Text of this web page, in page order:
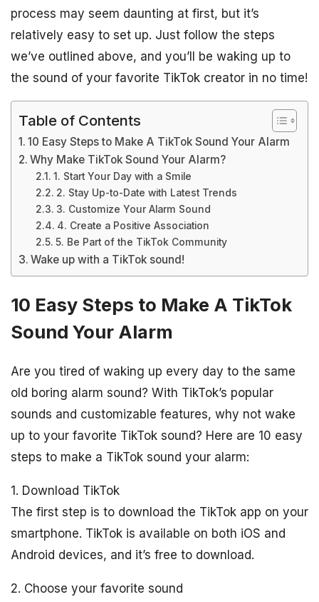
process may seem daunting at first, but it’s
relatively easy to set up. Just follow the steps
we’ve outlined above, and you’ll be waking up to
the sound of your favorite TikTok creator in no time!
Table of Contents
10 Easy Steps to Make A TikTok Sound Your Alarm
Why Make TikTok Sound Your Alarm?
1. Start Your Day with a Smile
2. Stay Up-to-Date with Latest Trends
3. Customize Your Alarm Sound
4. Create a Positive Association
5. Be Part of the TikTok Community
Wake up with a TikTok sound!
10 Easy Steps to Make A TikTok
Sound Your Alarm
Are you tired of waking up every day to the same
old boring alarm sound? With TikTok’s popular
sounds and customizable features, why not wake
up to your favorite TikTok sound? Here are 10 easy
steps to make a TikTok sound your alarm:
1. Download TikTok
The first step is to download the TikTok app on your
smartphone. TikTok is available on both iOS and
Android devices, and it’s free to download.
2. Choose your favorite sound